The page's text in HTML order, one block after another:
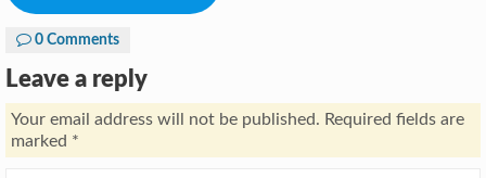
0 Comments
Leave a reply
Your email address will not be published. Required fields are
marked *